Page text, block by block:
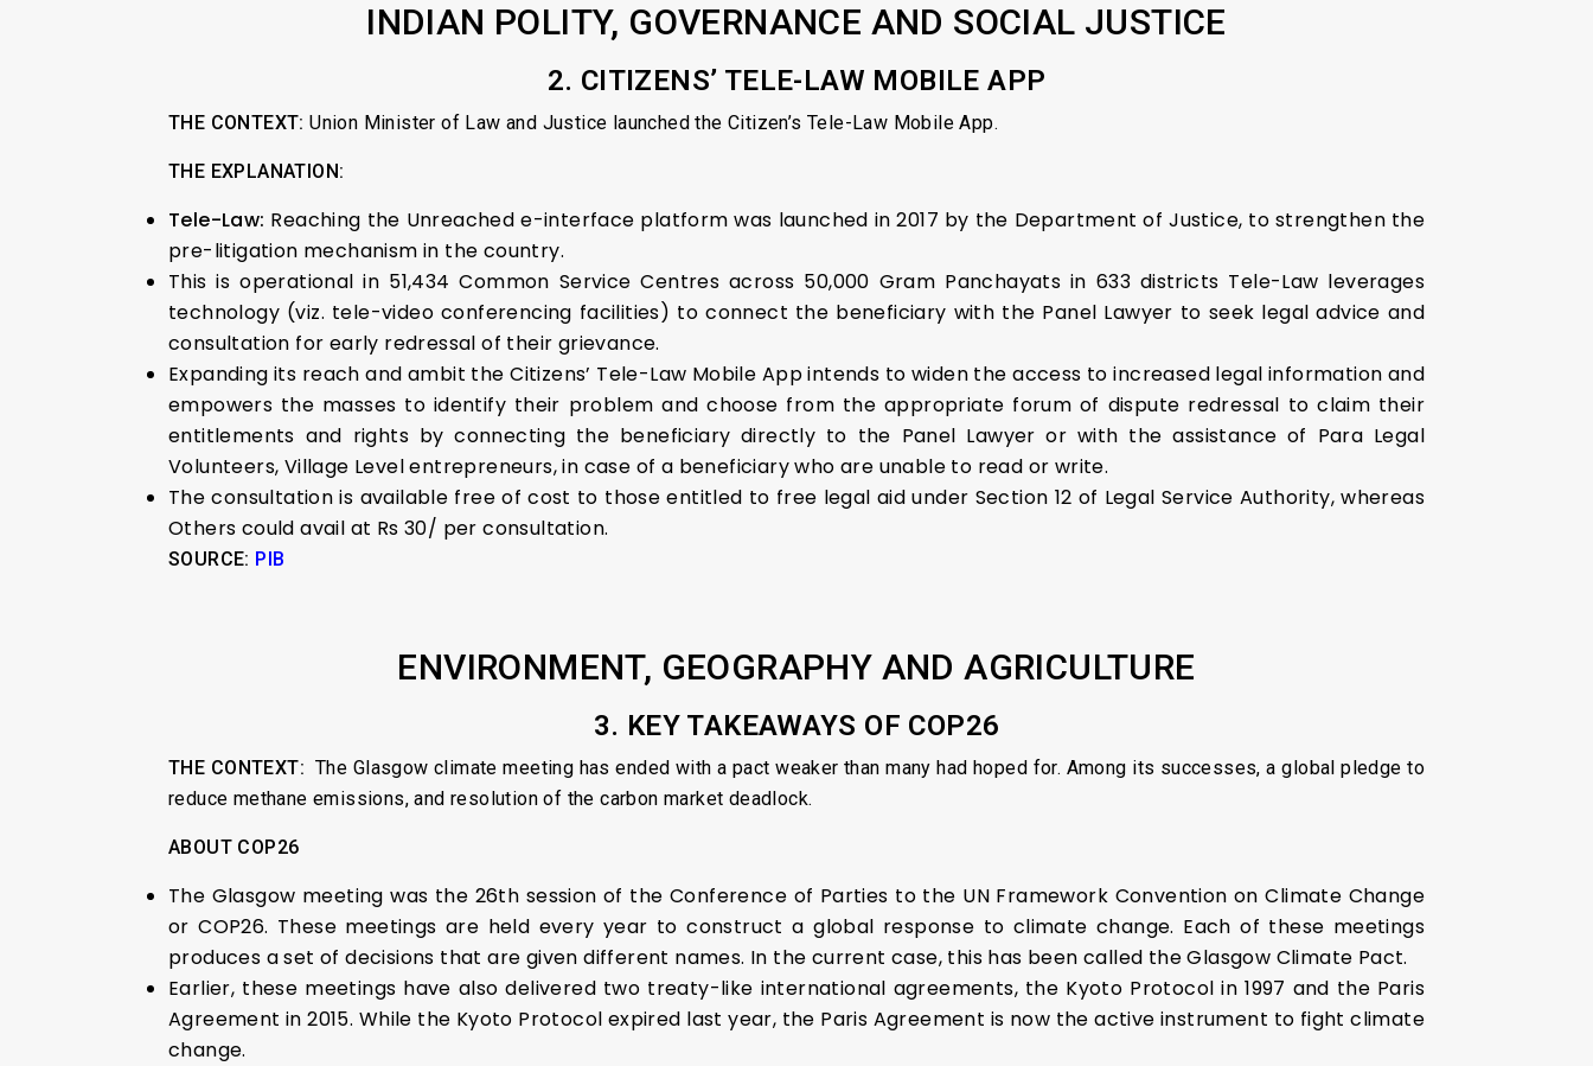
INDIAN POLITY, GOVERNANCE AND SOCIAL JUSTICE
2. CITIZENS’ TELE-LAW MOBILE APP
THE CONTEXT: Union Minister of Law and Justice launched the Citizen’s Tele-Law Mobile App.
THE EXPLANATION:
Tele-Law: Reaching the Unreached e-interface platform was launched in 2017 by the Department of Justice, to strengthen the
pre-litigation mechanism in the country.
This is operational in 51,434 Common Service Centres across 50,000 Gram Panchayats in 633 districts Tele-Law leverages
technology (viz. tele-video conferencing facilities) to connect the beneficiary with the Panel Lawyer to seek legal advice and
consultation for early redressal of their grievance.
Expanding its reach and ambit the Citizens’ Tele-Law Mobile App intends to widen the access to increased legal information and
empowers the masses to identify their problem and choose from the appropriate forum of dispute redressal to claim their
entitlements and rights by connecting the beneficiary directly to the Panel Lawyer or with the assistance of Para Legal
Volunteers, Village Level entrepreneurs, in case of a beneficiary who are unable to read or write.
The consultation is available free of cost to those entitled to free legal aid under Section 12 of Legal Service Authority, whereas
Others could avail at Rs 30/ per consultation.
SOURCE: PIB
ENVIRONMENT, GEOGRAPHY AND AGRICULTURE
3. KEY TAKEAWAYS OF COP26
THE CONTEXT: The Glasgow climate meeting has ended with a pact weaker than many had hoped for. Among its successes, a global pledge to
reduce methane emissions, and resolution of the carbon market deadlock.
ABOUT COP26
The Glasgow meeting was the 26th session of the Conference of Parties to the UN Framework Convention on Climate Change
or COP26. These meetings are held every year to construct a global response to climate change. Each of these meetings
produces a set of decisions that are given different names. In the current case, this has been called the Glasgow Climate Pact.
Earlier, these meetings have also delivered two treaty-like international agreements, the Kyoto Protocol in 1997 and the Paris
Agreement in 2015. While the Kyoto Protocol expired last year, the Paris Agreement is now the active instrument to fight climate
change.